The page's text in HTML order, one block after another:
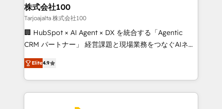
CS: 245% organic growth & +751% new visitors for a
full-funnel HubSpot project ✨ CS: 415% conversion
boost with a new HubSpot site Recognized leaders:
🏆 HubSpot Platform Migration Impact Award 🏆
Inbound Campaign of the Year 🏆 Gold AVA Digital
Award for Best Website 🌟 Accreditations: CRM
株式会社100
Tarjoajalta 株式会社100
🏢 HubSpot × AI Agent × DX を統合する「Agentic
CRM パートナー」 経営課題と現場業務をつなぐAIネイ
ティブ・エージェンシーとして、HubSpot Eliteの実装
力で顧客フロント業務を再設計します。 💡 100inc は何
をする会社か？ HubSpotを共通基盤に、AIエージェン
トを組み込んだ顧客フロント業務（マーケティング・営
Elite4.9